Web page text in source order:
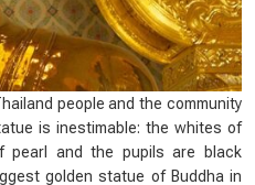
people and the community
is inestimable: the whites of
pearl and the pupils are black
golden statue of Buddha in